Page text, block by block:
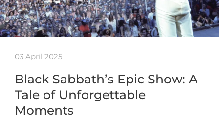
03 April 2025
Black Sabbath’s Epic Show: A
Tale of Unforgettable
Moments